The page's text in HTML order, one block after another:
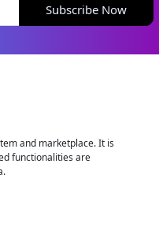
Subscribe Now
and marketplace. It is
functionalities are